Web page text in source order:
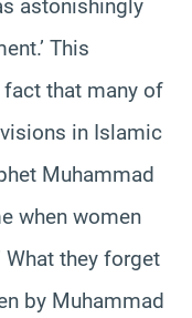
astonishingly
This
that many of
in Islamic
Muhammad
when women
What they forget
by Muhammad